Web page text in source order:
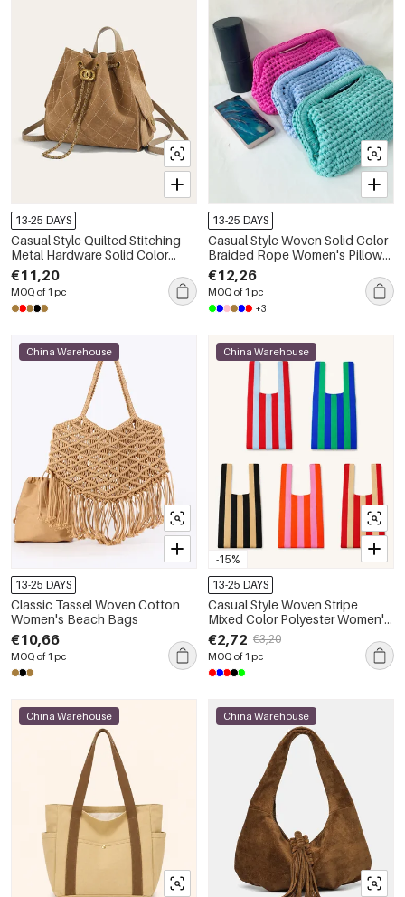
13-25 DAYS
Casual Style Quilted Stitching
Metal Hardware Solid Color
Circle Suede Women's
Backpack
€11,20
MOQ of 1 pc
13-25 DAYS
Casual Style Woven Solid Color
Braided Rope Women's Pillow
Bag
€12,26
MOQ of 1 pc
+3
China Warehouse
13-25 DAYS
Classic Tassel Woven Cotton
Women's Beach Bags
€10,66
MOQ of 1 pc
-15%
China Warehouse
13-25 DAYS
Casual Style Woven Stripe
Mixed Color Polyester Women's
Square Bag
€2,72 €3,20
MOQ of 1 pc
China Warehouse China Warehouse